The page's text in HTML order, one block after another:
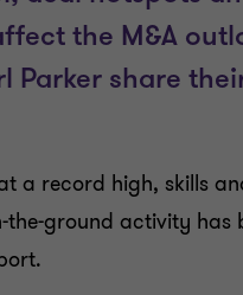
a record high, skills
the-ground activity